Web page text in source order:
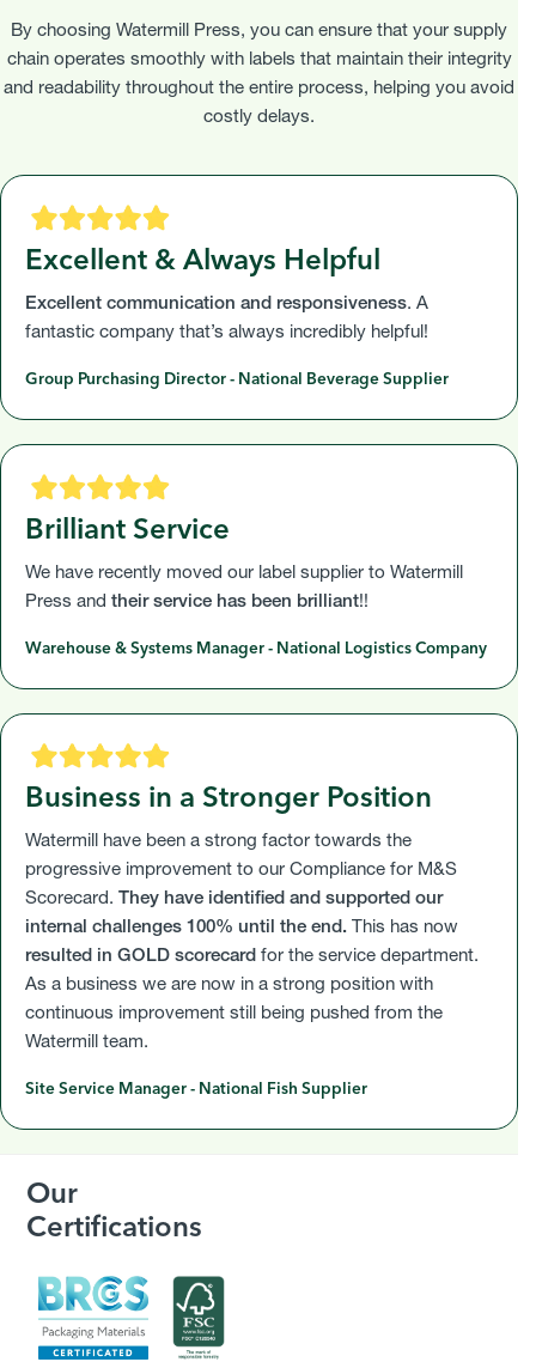
By choosing Watermill Press, you can ensure that your supply
chain operates smoothly with labels that maintain their integrity
and readability throughout the entire process, helping you avoid
costly delays.
Excellent & Always Helpful
Excellent communication and responsiveness. A
fantastic company that’s always incredibly helpful!
Group Purchasing Director - National Beverage Supplier
Brilliant Service
We have recently moved our label supplier to Watermill
Press and their service has been brilliant!!
Warehouse & Systems Manager - National Logistics Company
Business in a Stronger Position
Watermill have been a strong factor towards the
progressive improvement to our Compliance for M&S
Scorecard. They have identified and supported our
internal challenges 100% until the end. This has now
resulted in GOLD scorecard for the service department.
As a business we are now in a strong position with
continuous improvement still being pushed from the
Watermill team.
Site Service Manager - National Fish Supplier
Our
Certifications